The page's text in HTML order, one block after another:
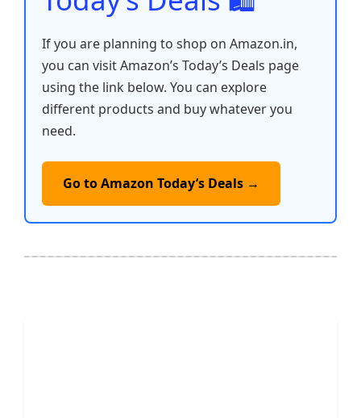
If you are planning to shop on Amazon.in,
you can visit Amazon’s Today’s Deals page
using the link below. You can explore
different products and buy whatever you
need.
Go to Amazon Today’s Deals →